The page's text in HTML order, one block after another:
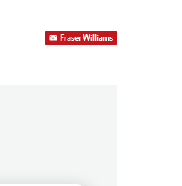
Fraser Williams